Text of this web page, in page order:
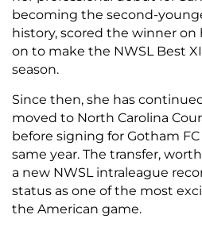
becoming the second-
history, scored the winner
on to make the NWSL Best
season.
Since then, she has
moved to North Carolina
before signing for Gotham
same year. The transfer,
a new NWSL intraleague
status as one of the most
the American game.